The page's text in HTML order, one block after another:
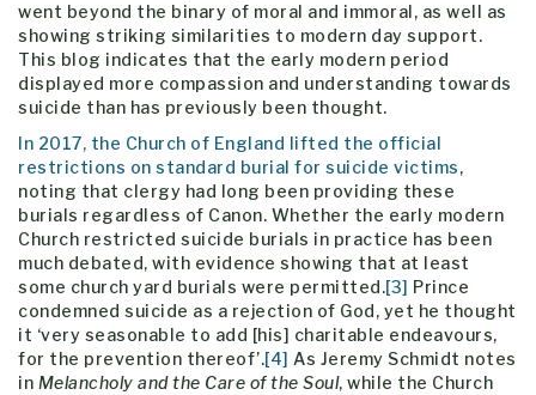
went beyond the binary of moral and immoral, as well as
showing striking similarities to modern day support.
This blog indicates that the early modern period
displayed more compassion and understanding towards
suicide than has previously been thought.
In 2017, the Church of England lifted the official
restrictions on standard burial for suicide victims,
noting that clergy had long been providing these
burials regardless of Canon. Whether the early modern
Church restricted suicide burials in practice has been
much debated, with evidence showing that at least
some church yard burials were permitted.[3] Prince
condemned suicide as a rejection of God, yet he thought
it ‘very seasonable to add [his] charitable endeavours,
for the prevention thereof’.[4] As Jeremy Schmidt notes
in Melancholy and the Care of the Soul, while the Church